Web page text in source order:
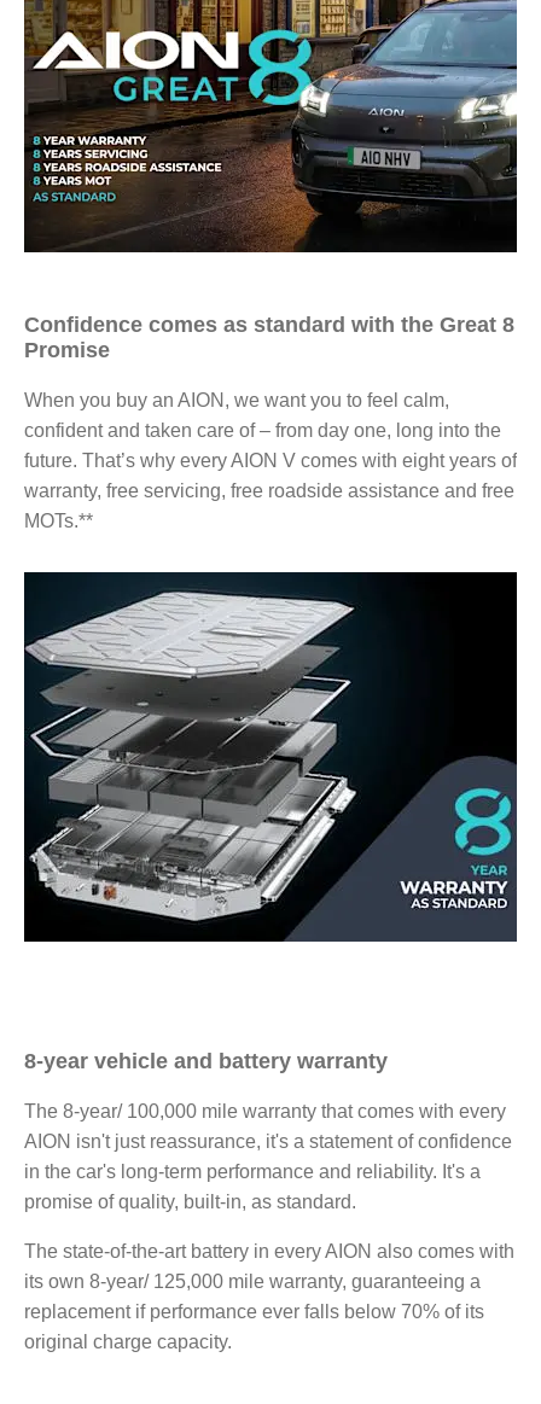
Confidence comes as standard with the Great 8
Promise
When you buy an AION, we want you to feel calm,
confident and taken care of – from day one, long into the
future. That’s why every AION V comes with eight years of
warranty, free servicing, free roadside assistance and free
MOTs.**
8-year vehicle and battery warranty
The 8-year/ 100,000 mile warranty that comes with every
AION isn't just reassurance, it's a statement of confidence
in the car's long-term performance and reliability. It's a
promise of quality, built-in, as standard.
The state-of-the-art battery in every AION also comes with
its own 8-year/ 125,000 mile warranty, guaranteeing a
replacement if performance ever falls below 70% of its
original charge capacity.​